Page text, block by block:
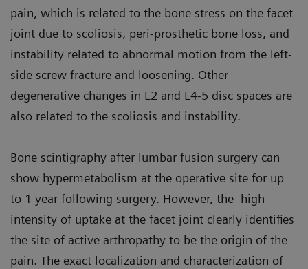
pain, which is related to the bone stress on the facet
joint due to scoliosis, peri-prosthetic bone loss, and
instability related to abnormal motion from the left-
side screw fracture and loosening. Other
degenerative changes in L2 and L4-5 disc spaces are
also related to the scoliosis and instability.
Bone scintigraphy after lumbar fusion surgery can
show hypermetabolism at the operative site for up
to 1 year following surgery. However, the high
intensity of uptake at the facet joint clearly identifies
the site of active arthropathy to be the origin of the
pain. The exact localization and characterization of